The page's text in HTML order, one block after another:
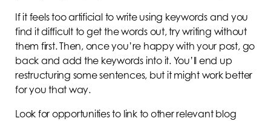
If it feels too artificial to write using keywords and you
find it difficult to get the words out, try writing without
them first. Then, once you’re happy with your post, go
back and add the keywords into it. You’ll end up
restructuring some sentences, but it might work better
for you that way.
Look for opportunities to link to other relevant blog